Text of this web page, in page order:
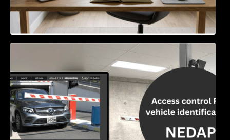
Access Control & Vehicle Identification: How
to Choose the Right Solution